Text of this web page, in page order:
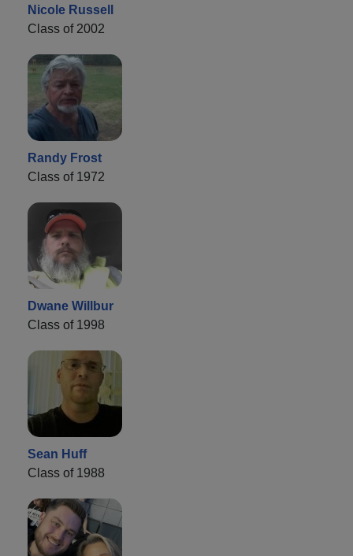
Nicole Russell
Class of 2002
Randy Frost
Class of 1972
Dwane Willbur
Class of 1998
Sean Huff
Class of 1988